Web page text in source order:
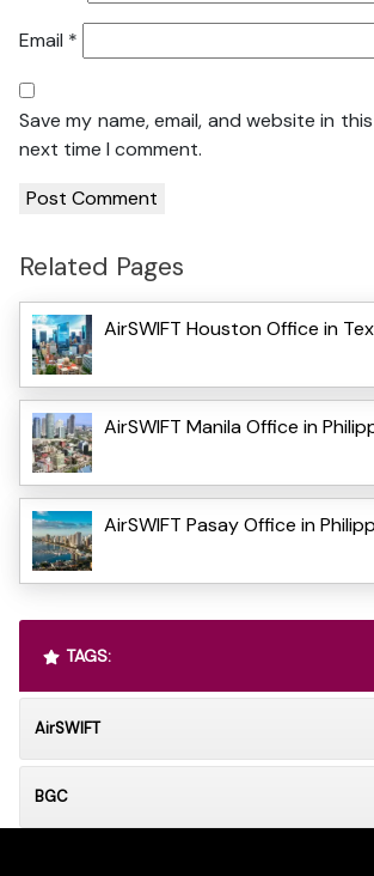
Email *
Save my name, email, and website in
next time I comment.
Related Pages
AirSWIFT Houston Office in
AirSWIFT Manila Office in
AirSWIFT Pasay Office in
TAGS:
AirSWIFT
BGC